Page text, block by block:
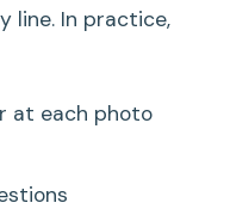
line. In practice,
at each photo